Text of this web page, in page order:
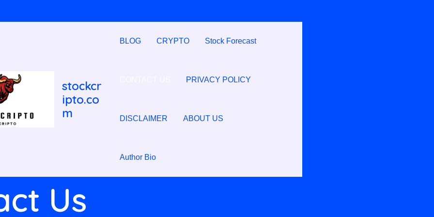
stockcr
ipto.co
m
BLOG CRYPTO Stock Forecast
PRIVACY POLICY
DISCLAIMER ABOUT US
Author Bio
Us